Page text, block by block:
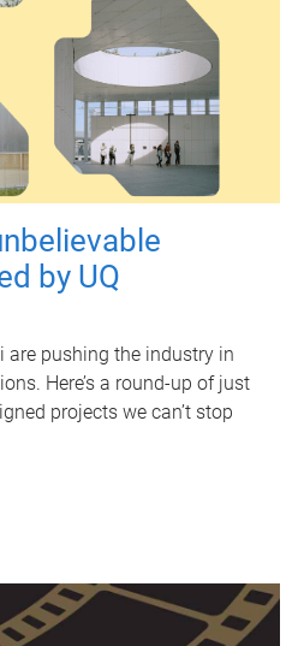
by UQ
are pushing the industry in
Here’s a round-up of just
projects we can’t stop